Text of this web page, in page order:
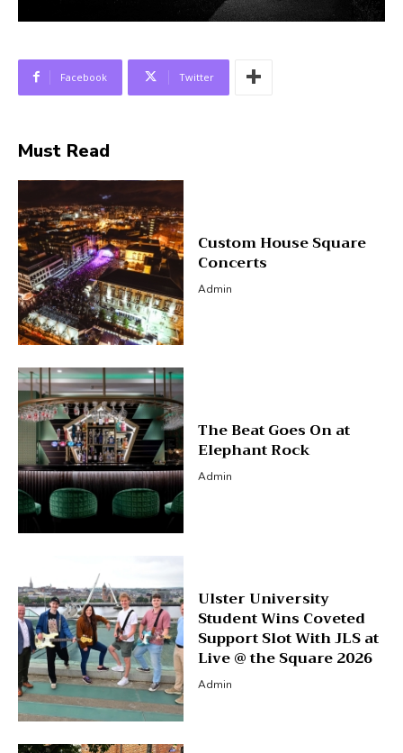
Facebook Twitter
Must Read
Custom House Square
Concerts
Admin
The Beat Goes On at
Elephant Rock
Admin
Ulster University
Student Wins Coveted
Support Slot With JLS at
Live @ the Square 2026
Admin